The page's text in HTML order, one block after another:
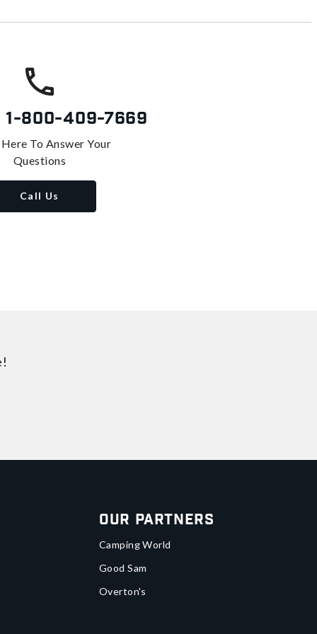
1-800-409-7669
To Answer Your
Questions
Call Us
Our Partners
Camping World
Good Sam
Overton's